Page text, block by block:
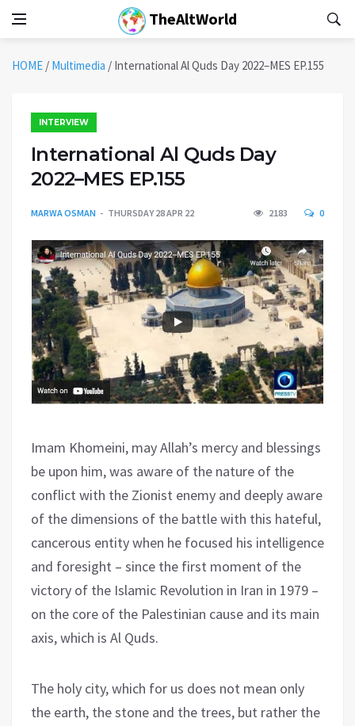
TheAltWorld
HOME / Multimedia / International Al Quds Day 2022–MES EP.155
INTERVIEW
International Al Quds Day
2022–MES EP.155
MARWA OSMAN THURSDAY 28 APR 22 2183 0
Imam Khomeini, may Allah’s mercy and blessings
be upon him, was aware of the nature of the
conflict with the Zionist enemy and deeply aware
of the dimensions of the battle with this hateful,
cancerous entity when he focused his intelligence
and foresight – since the first moment of the
victory of the Islamic Revolution in Iran in 1979 –
on the core of the Palestinian cause and its main
axis, which is Al Quds.
The holy city, which for us does not mean only
the earth, the stone and the trees, but rather the